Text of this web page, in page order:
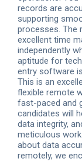
records are
supporting
processes. The
excellent time
independently
aptitude for
entry software
This is an
flexible remote
fast-paced and
candidates will
data integrity,
meticulous
about data
remotely, we